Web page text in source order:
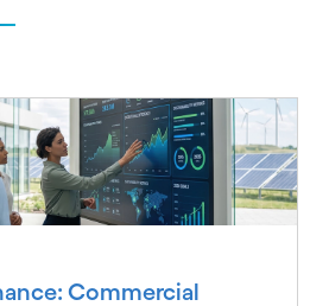
Commercial